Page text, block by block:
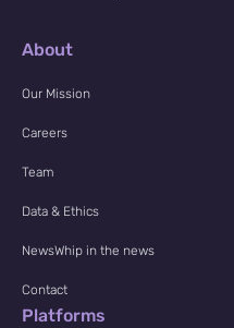
About
Our Mission
Careers
Team
Data & Ethics
NewsWhip in the news
Contact
Platforms